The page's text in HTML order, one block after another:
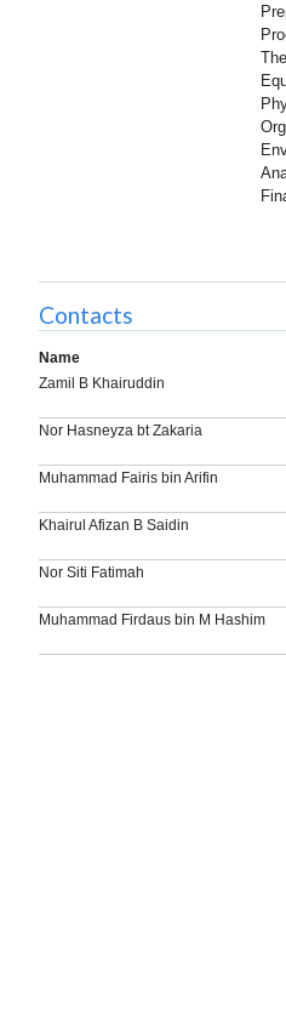
Contacts
Name
Zamil B Khairuddin
Nor Hasneyza bt Zakaria
Muhammad Fairis bin Arifin
Khairul Afizan B Saidin
Nor Siti Fatimah
Muhammad Firdaus bin M Hashim